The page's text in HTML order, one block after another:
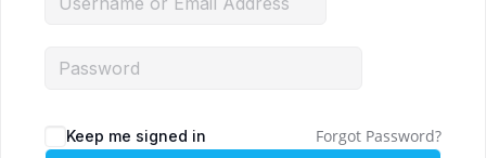
Keep me signed in Forgot Password?